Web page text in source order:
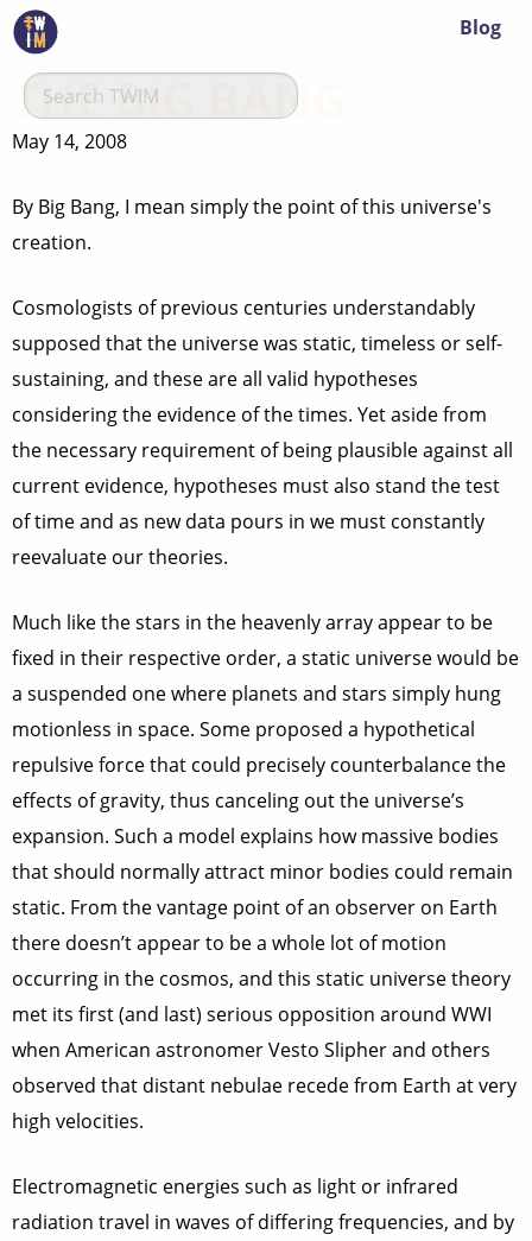
Blog
THE BIG BANG
May 14, 2008
By Big Bang, I mean simply the point of this universe's
creation.
Cosmologists of previous centuries understandably
supposed that the universe was static, timeless or self-
sustaining, and these are all valid hypotheses
considering the evidence of the times. Yet aside from
the necessary requirement of being plausible against all
current evidence, hypotheses must also stand the test
of time and as new data pours in we must constantly
reevaluate our theories.
Much like the stars in the heavenly array appear to be
fixed in their respective order, a static universe would be
a suspended one where planets and stars simply hung
motionless in space. Some proposed a hypothetical
repulsive force that could precisely counterbalance the
effects of gravity, thus canceling out the universe’s
expansion. Such a model explains how massive bodies
that should normally attract minor bodies could remain
static. From the vantage point of an observer on Earth
there doesn’t appear to be a whole lot of motion
occurring in the cosmos, and this static universe theory
met its first (and last) serious opposition around WWI
when American astronomer Vesto Slipher and others
observed that distant nebulae recede from Earth at very
high velocities.
Electromagnetic energies such as light or infrared
radiation travel in waves of differing frequencies, and by